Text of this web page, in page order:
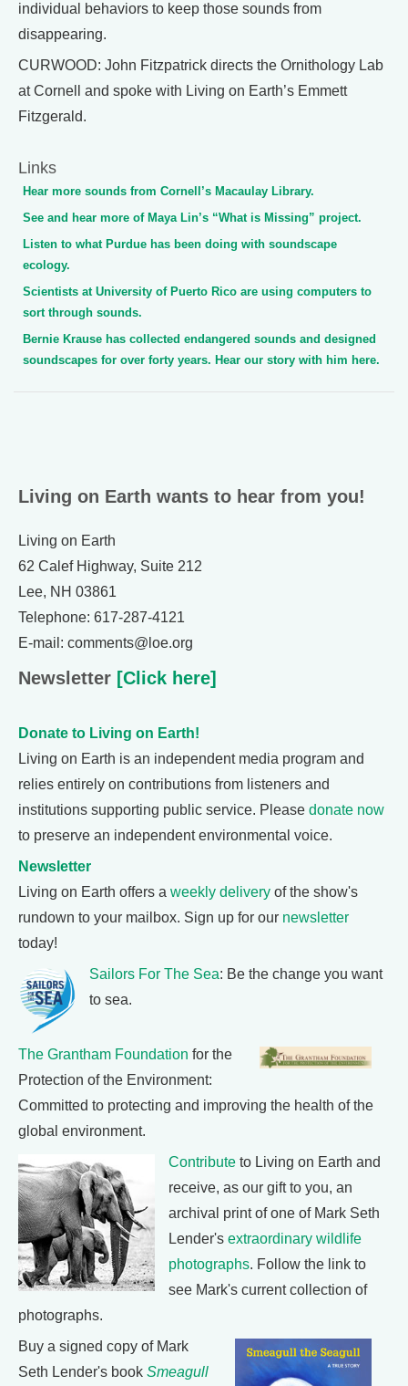
individual behaviors to keep those sounds from
disappearing.
CURWOOD: John Fitzpatrick directs the Ornithology Lab
at Cornell and spoke with Living on Earth’s Emmett
Fitzgerald.
Links
Hear more sounds from Cornell’s Macaulay Library.
See and hear more of Maya Lin’s “What is Missing” project.
Listen to what Purdue has been doing with soundscape
ecology.
Scientists at University of Puerto Rico are using computers to
sort through sounds.
Bernie Krause has collected endangered sounds and designed
soundscapes for over forty years. Hear our story with him here.
Living on Earth wants to hear from you!
Living on Earth
62 Calef Highway, Suite 212
Lee, NH 03861
Telephone: 617-287-4121
E-mail: comments@loe.org
Newsletter [Click here]
Donate to Living on Earth!
Living on Earth is an independent media program and
relies entirely on contributions from listeners and
institutions supporting public service. Please donate now
to preserve an independent environmental voice.
Newsletter
Living on Earth offers a weekly delivery of the show's
rundown to your mailbox. Sign up for our newsletter
today!
Sailors For The Sea: Be the change you want
to sea.
The Grantham Foundation for the
Protection of the Environment:
Committed to protecting and improving the health of the
global environment.
Contribute to Living on Earth and
receive, as our gift to you, an
archival print of one of Mark Seth
Lender's extraordinary wildlife
photographs. Follow the link to
see Mark's current collection of
photographs.
Buy a signed copy of Mark
Seth Lender's book Smeagull